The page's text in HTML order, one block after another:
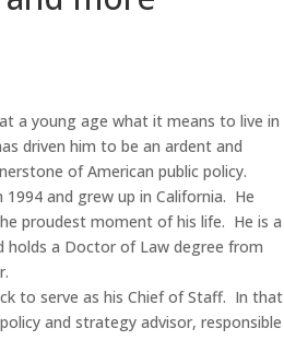
a young age what it means to live in
driven him to be an ardent and
of American public policy.
and grew up in California. He
proudest moment of his life. He is a
holds a Doctor of Law degree from
to serve as his Chief of Staff. In that
and strategy advisor, responsible